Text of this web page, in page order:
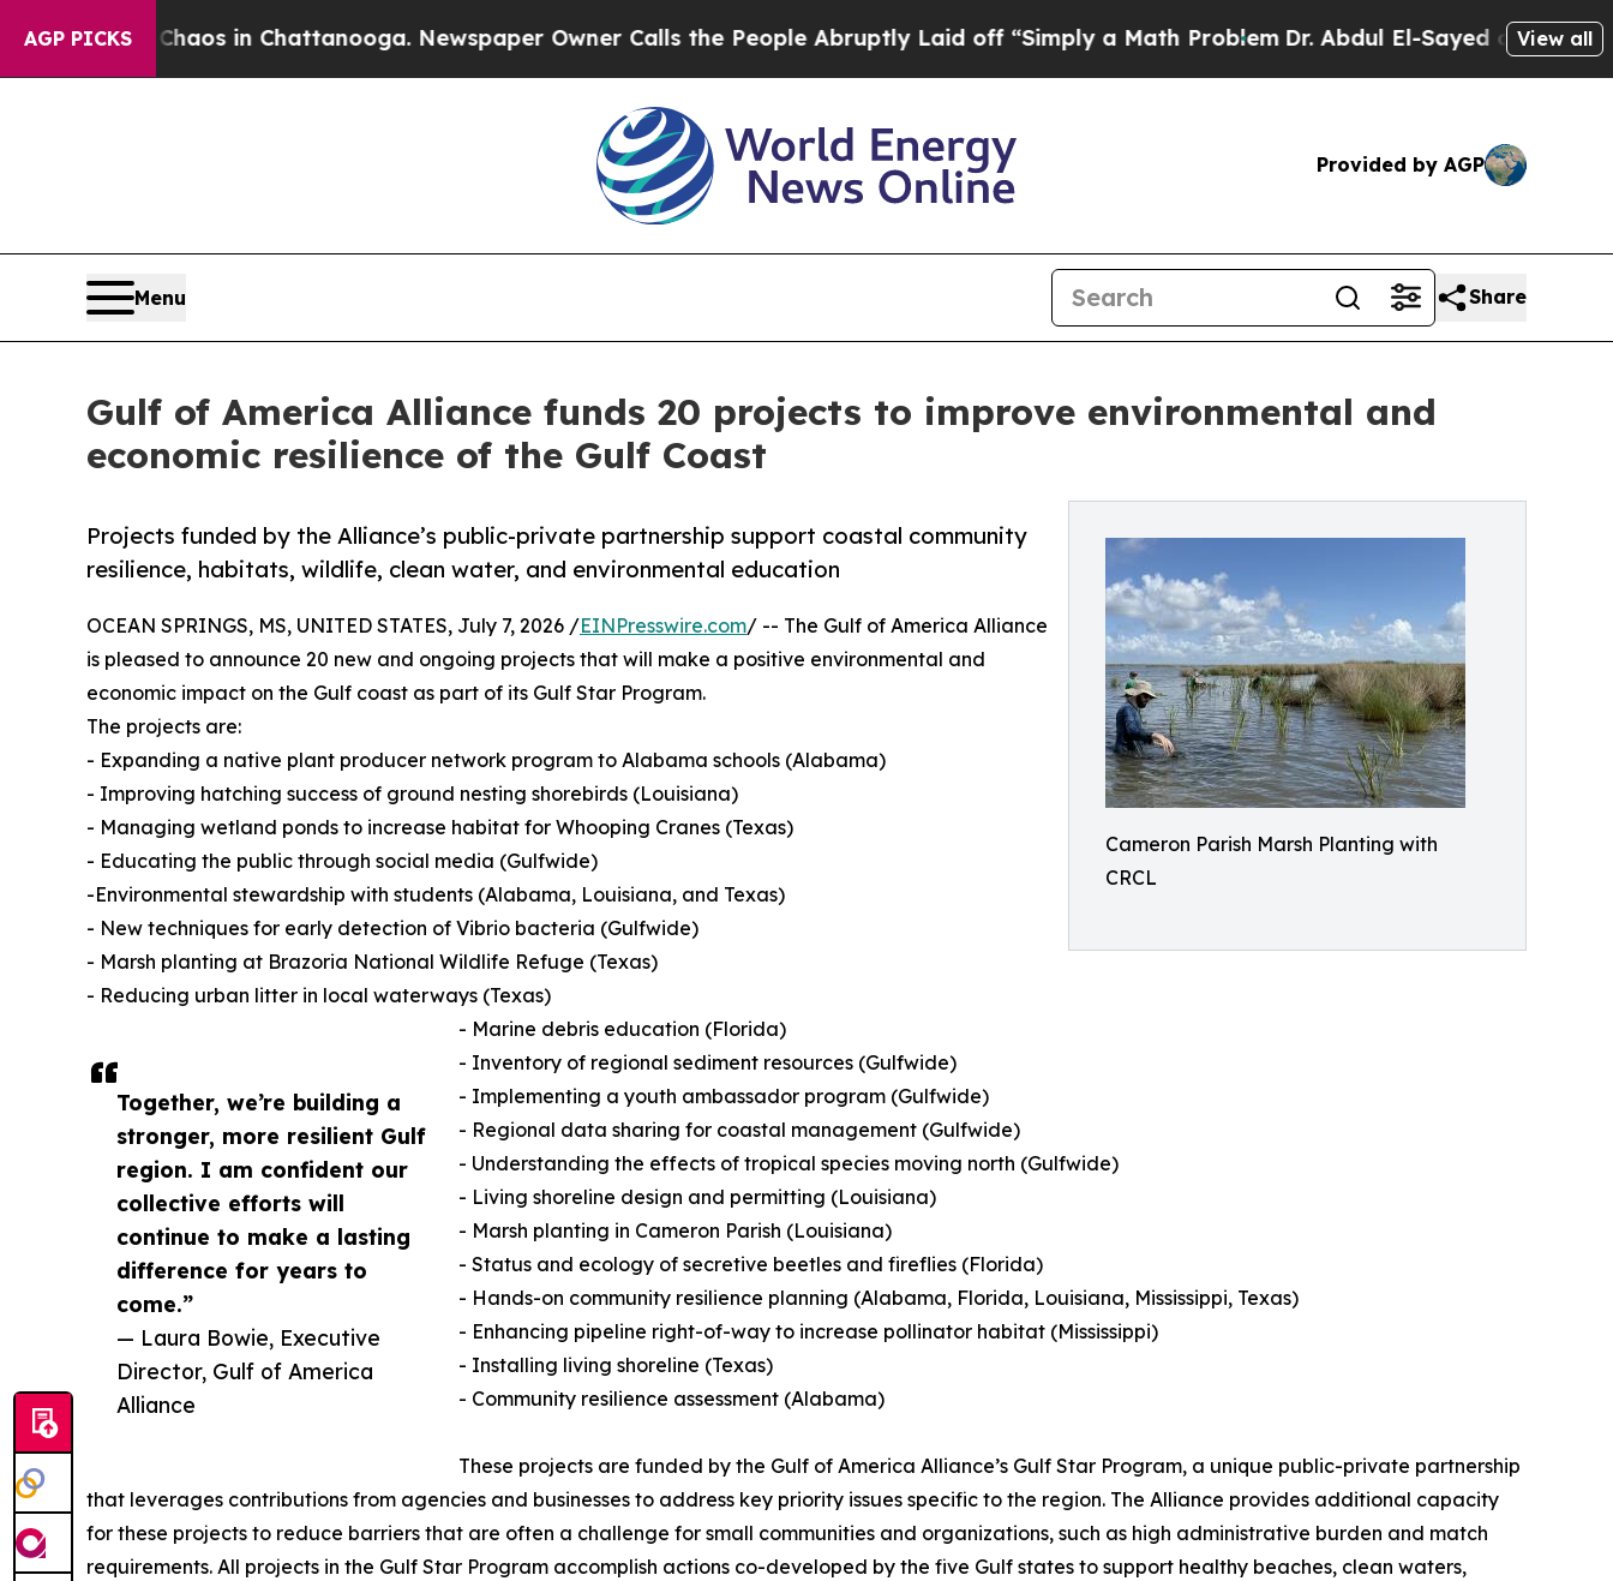
AGP PICKS
Chaos in Chattanooga. Newspaper Owner Calls the People Abruptly Laid off “Simply a Math ProblemDr. Abdul El-Sayed on HistoricView all
Provided by AGP
Menu Share
Gulf of America Alliance funds 20 projects to improve environmental and
economic resilience of the Gulf Coast
Cameron Parish Marsh Planting with
CRCL
Projects funded by the Alliance’s public-private partnership support coastal community
resilience, habitats, wildlife, clean water, and environmental education
Together, we’re building a
stronger, more resilient Gulf
region. I am confident our
collective efforts will
continue to make a lasting
difference for years to
come.”
— Laura Bowie, Executive
Director, Gulf of America
Alliance
OCEAN SPRINGS, MS, UNITED STATES, July 7, 2026 /EINPresswire.com/ -- The Gulf of America Alliance
is pleased to announce 20 new and ongoing projects that will make a positive environmental and
economic impact on the Gulf coast as part of its Gulf Star Program.
The projects are:
- Expanding a native plant producer network program to Alabama schools (Alabama)
- Improving hatching success of ground nesting shorebirds (Louisiana)
- Managing wetland ponds to increase habitat for Whooping Cranes (Texas)
- Educating the public through social media (Gulfwide)
-Environmental stewardship with students (Alabama, Louisiana, and Texas)
- New techniques for early detection of Vibrio bacteria (Gulfwide)
- Marsh planting at Brazoria National Wildlife Refuge (Texas)
- Reducing urban litter in local waterways (Texas)
- Marine debris education (Florida)
- Inventory of regional sediment resources (Gulfwide)
- Implementing a youth ambassador program (Gulfwide)
- Regional data sharing for coastal management (Gulfwide)
- Understanding the effects of tropical species moving north (Gulfwide)
- Living shoreline design and permitting (Louisiana)
- Marsh planting in Cameron Parish (Louisiana)
- Status and ecology of secretive beetles and fireflies (Florida)
- Hands-on community resilience planning (Alabama, Florida, Louisiana, Mississippi, Texas)
- Enhancing pipeline right-of-way to increase pollinator habitat (Mississippi)
- Installing living shoreline (Texas)
- Community resilience assessment (Alabama)
These projects are funded by the Gulf of America Alliance’s Gulf Star Program, a unique public-private partnership
that leverages contributions from agencies and businesses to address key priority issues specific to the region. The Alliance provides additional capacity
for these projects to reduce barriers that are often a challenge for small communities and organizations, such as high administrative burden and match
requirements. All projects in the Gulf Star Program accomplish actions co-developed by the five Gulf states to support healthy beaches, clean waters,